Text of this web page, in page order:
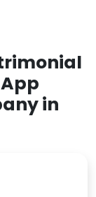
in